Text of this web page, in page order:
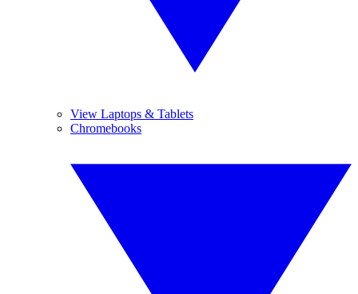
View Laptops & Tablets
Chromebooks